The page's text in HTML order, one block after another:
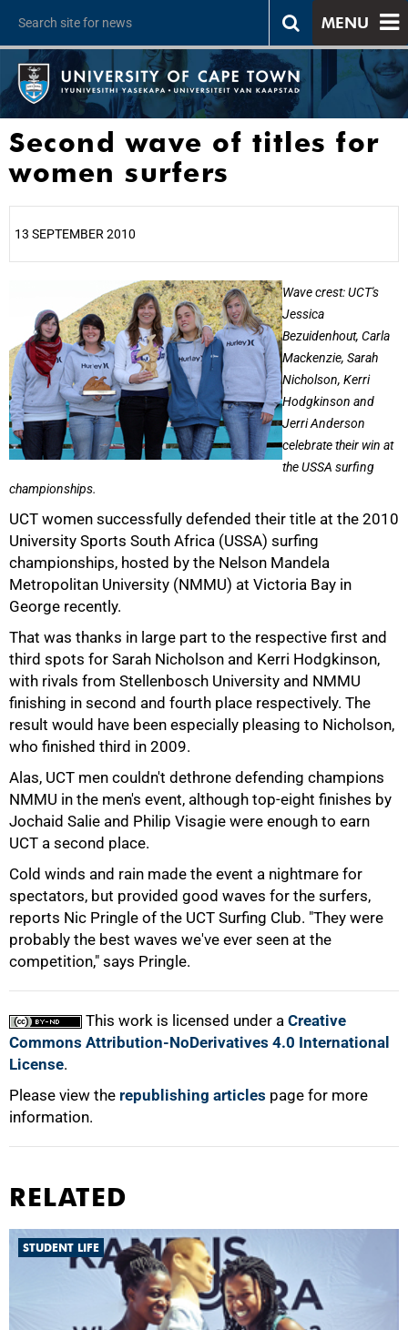
MENU
Second wave of titles for
women surfers
13 SEPTEMBER 2010
Wave crest: UCT's
Jessica
Bezuidenhout, Carla
Mackenzie, Sarah
Nicholson, Kerri
Hodgkinson and
Jerri Anderson
celebrate their win at
the USSA surfing
championships.
UCT women successfully defended their title at the 2010
University Sports South Africa (USSA) surfing
championships, hosted by the Nelson Mandela
Metropolitan University (NMMU) at Victoria Bay in
George recently.
That was thanks in large part to the respective first and
third spots for Sarah Nicholson and Kerri Hodgkinson,
with rivals from Stellenbosch University and NMMU
finishing in second and fourth place respectively. The
result would have been especially pleasing to Nicholson,
who finished third in 2009.
Alas, UCT men couldn't dethrone defending champions
NMMU in the men's event, although top-eight finishes by
Jochaid Salie and Philip Visagie were enough to earn
UCT a second place.
Cold winds and rain made the event a nightmare for
spectators, but provided good waves for the surfers,
reports Nic Pringle of the UCT Surfing Club. "They were
probably the best waves we've ever seen at the
competition," says Pringle.
This work is licensed under a Creative
Commons Attribution-NoDerivatives 4.0 International
License.
Please view the republishing articles page for more
information.
50%
75%
RELATED
STUDENT LIFE